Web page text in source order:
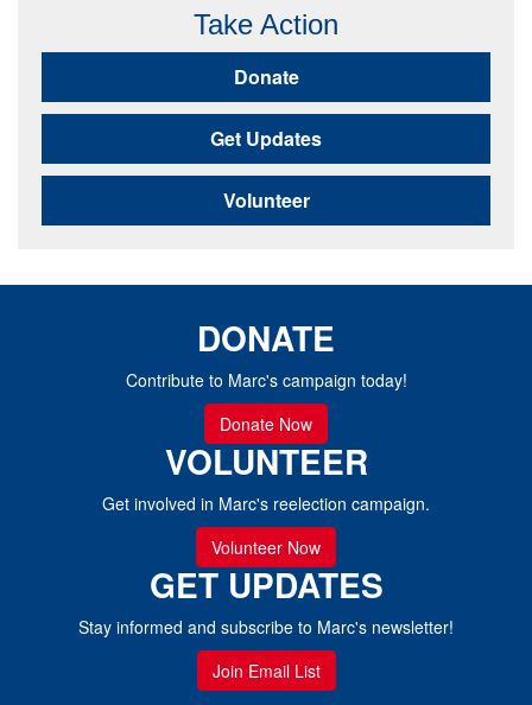
Take Action
Donate
Get Updates
Volunteer
DONATE
Contribute to Marc's campaign today!
Donate Now
VOLUNTEER
Get involved in Marc's reelection campaign.
Volunteer Now
GET UPDATES
Stay informed and subscribe to Marc's newsletter!
Join Email List